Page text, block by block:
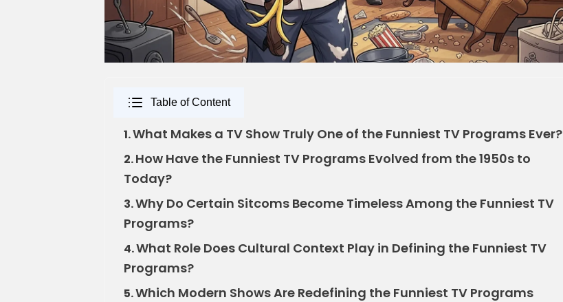
Table of Content
1.What Makes a TV Show Truly One of the Funniest TV Programs Ever?
2.How Have the Funniest TV Programs Evolved from the 1950s to
Today?
3.Why Do Certain Sitcoms Become Timeless Among the Funniest TV
Programs?
4.What Role Does Cultural Context Play in Defining the Funniest TV
Programs?
5.Which Modern Shows Are Redefining the Funniest TV Programs